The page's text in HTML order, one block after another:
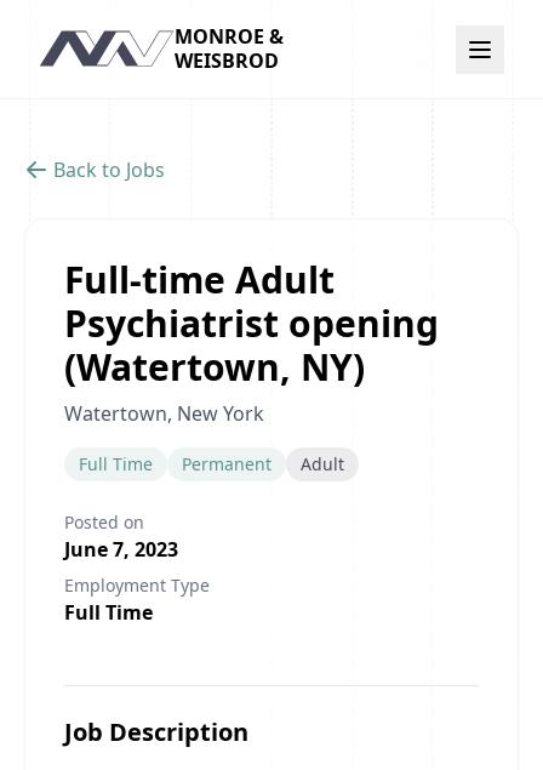
Navigation
MONROE &
WEISBROD
Back to Jobs
Full-time Adult
Psychiatrist opening
(Watertown, NY)
Watertown, New York
Full Time Permanent Adult
Posted on
June 7, 2023
Employment Type
Full Time
Job Description